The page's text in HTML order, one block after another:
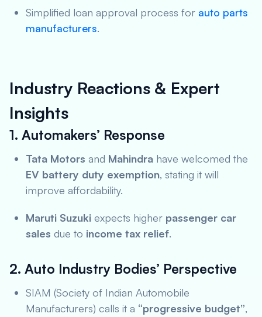
Simplified loan approval process for auto parts
manufacturers.
Industry Reactions & Expert
Insights
1. Automakers’ Response
Tata Motors and Mahindra have welcomed the
EV battery duty exemption, stating it will
improve affordability.
Maruti Suzuki expects higher passenger car
sales due to income tax relief.
2. Auto Industry Bodies’ Perspective
SIAM (Society of Indian Automobile
Manufacturers) calls it a “progressive budget”,